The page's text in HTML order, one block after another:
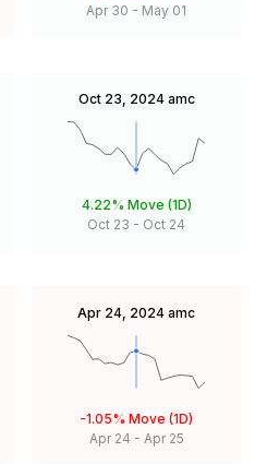
Apr 30 - May 01
Oct 23, 2024 amc
4.22% Move (1D)
Oct 23 - Oct 24
Apr 24, 2024 amc
-1.05% Move (1D)
Apr 24 - Apr 25